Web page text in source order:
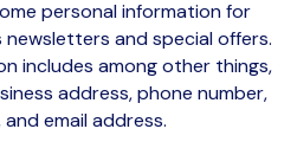
personal information for
and special offers.
includes among other things,
address, phone number,
email address.